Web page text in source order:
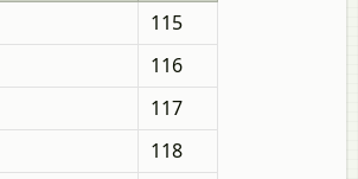
115
116
117
118